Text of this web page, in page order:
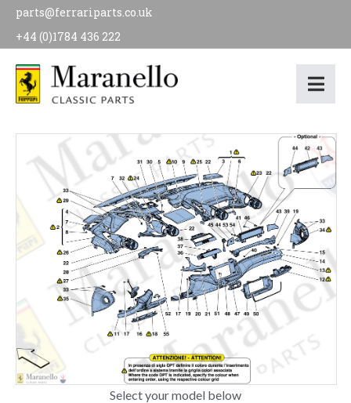
parts@ferrariparts.co.uk
+44 (0)1784 436 222
Select your model below